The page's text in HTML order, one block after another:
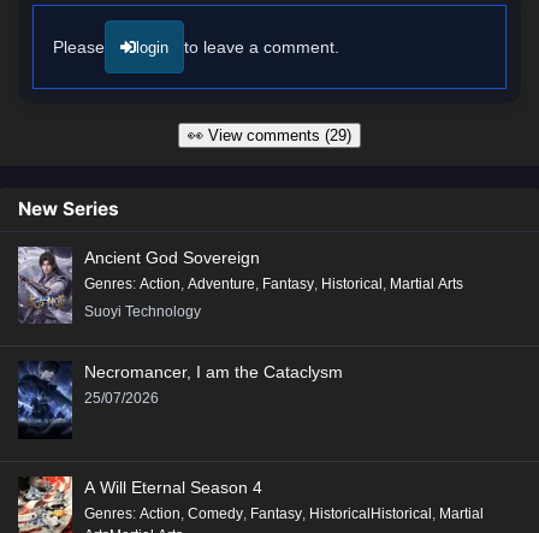
Please login to leave a comment.
👀 View comments (29)
New Series
Ancient God Sovereign
Genres: Action, Adventure, Fantasy, Historical , Martial Arts
Suoyi Technology
Necromancer, I am the Cataclysm
25/07/2026
A Will Eternal Season 4
Genres: Action Comedy Fantasy HistoricalHistorical Martial